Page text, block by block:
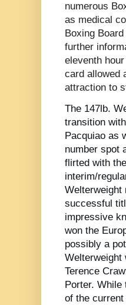
numerous
as medical
Boxing
further
eleventh
card allowed
attraction to
The 147lb.
transition
Pacquiao as
number spot
flirted with
interim/
Welterweight
successful
impressive
won the
possibly a
Welterweight
Terence
Porter.
of the